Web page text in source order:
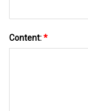
Content:*